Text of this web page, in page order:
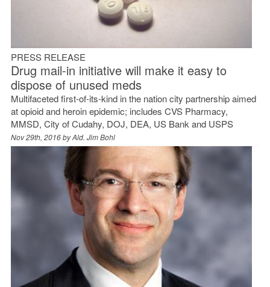
PRESS RELEASE
Drug mail-in initiative will make it easy to
dispose of unused meds
Multifaceted first-of-its-kind in the nation city partnership aimed
at opioid and heroin epidemic; includes CVS Pharmacy,
MMSD, City of Cudahy, DOJ, DEA, US Bank and USPS
Nov 29th, 2016 byAld. Jim Bohl